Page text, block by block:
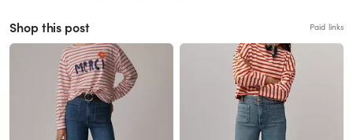
Shop this post Paid links